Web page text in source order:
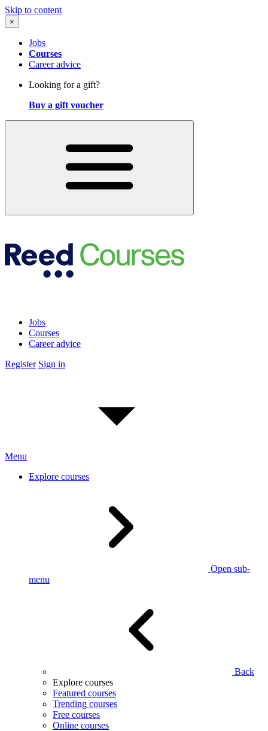
Skip to content
×
Jobs
Courses
Career advice
Looking for a gift?
Buy a gift voucher
Jobs
Courses
Career advice
Register Sign in
Menu
Explore courses
Open sub-
menu
Back
Explore courses
Featured courses
Trending courses
Free courses
Online courses